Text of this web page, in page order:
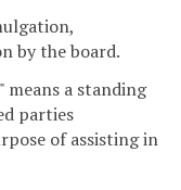
by the board.
means a standing
parties
of assisting in